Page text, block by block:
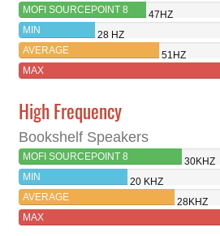
MOFI SOURCEPOINT 8
47HZ
MIN
28 HZ
AVERAGE
51HZ
MAX
High Frequency
Bookshelf Speakers
MOFI SOURCEPOINT 8
30KHZ
MIN
20 KHZ
AVERAGE
28KHZ
MAX